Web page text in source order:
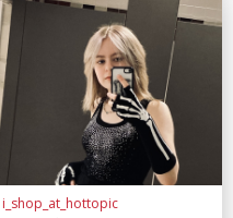
i_shop_at_hottopic